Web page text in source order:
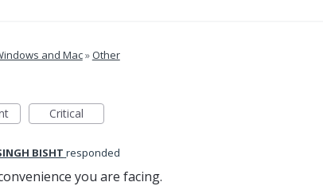
and Mac»Other
Critical
BISHT responded
you are facing.